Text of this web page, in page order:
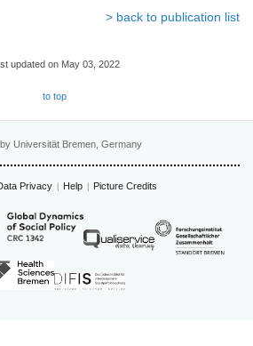
> back to publication list
updated on May 03, 2022
to top
Universität Bremen, Germany
Privacy Help Picture Credits